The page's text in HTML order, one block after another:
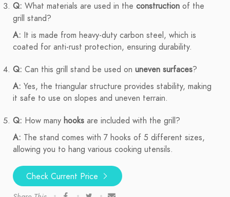
Q: What materials are used in the construction of the
grill stand?
A: It is made from heavy-duty carbon steel, which is
coated for anti-rust protection, ensuring durability.
Q: Can this grill stand be used on uneven surfaces?
A: Yes, the triangular structure provides stability, making
it safe to use on slopes and uneven terrain.
Q: How many hooks are included with the grill?
A: The stand comes with 7 hooks of 5 different sizes,
allowing you to hang various cooking utensils.
Check Current Price